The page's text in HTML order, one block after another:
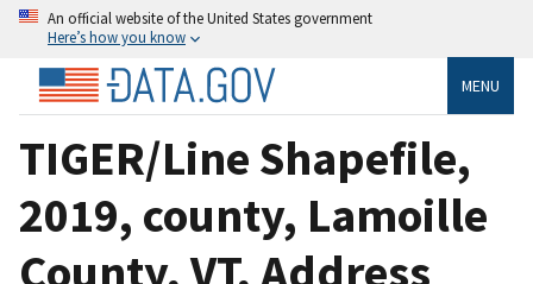
An official website of the United States government
Here’s how you know
MENU
TIGER/Line Shapefile,
2019, county, Lamoille
County, VT, Address